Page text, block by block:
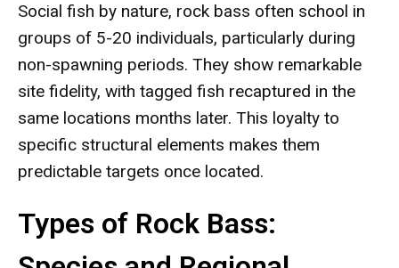
Social fish by nature, rock bass often school in
groups of 5-20 individuals, particularly during
non-spawning periods. They show remarkable
site fidelity, with tagged fish recaptured in the
same locations months later. This loyalty to
specific structural elements makes them
predictable targets once located.
Types of Rock Bass: